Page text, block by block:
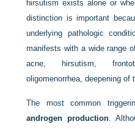
hirsutism exists alone or
distinction is important
underlying pathologic
manifests with a wide range
acne, hirsutism,
oligomenorrhea, deepening
The most common
androgen production.